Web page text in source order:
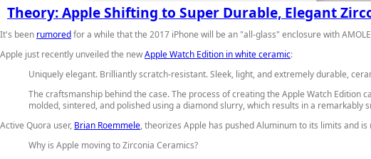
Theory: Apple Shifting to Super Durable, Elegant
It's been rumoredfor a while that the 2017 iPhone will be an "all-glass" enclosure with
Apple just recently unveiled the newApple Watch Edition in white ceramic:
Uniquely elegant. Brilliantly scratch-resistant.Sleek, light, and extremely durable,
The craftsmanship behind the case.The process of creating the Apple Watch Edition
molded, sintered, and polished using a diamond slurry, which results in a
Active Quora user, Brian Roemmele, theorizes Apple has pushed Aluminum to its limits and
Why is Apple moving to Zirconia Ceramics?